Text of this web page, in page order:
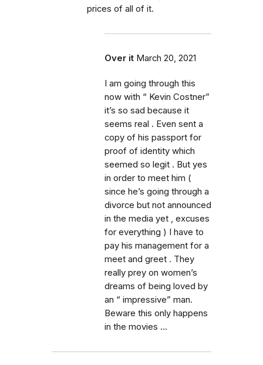
prices of all of it.
Over it March 20, 2021
I am going through this
now with “ Kevin Costner”
it’s so sad because it
seems real . Even sent a
copy of his passport for
proof of identity which
seemed so legit . But yes
in order to meet him (
since he’s going through a
divorce but not announced
in the media yet , excuses
for everything ) I have to
pay his management for a
meet and greet . They
really prey on women’s
dreams of being loved by
an “ impressive” man.
Beware this only happens
in the movies ...